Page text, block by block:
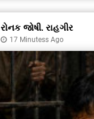
રોનક જોષી. રાહગીર
17 Minutess Ago